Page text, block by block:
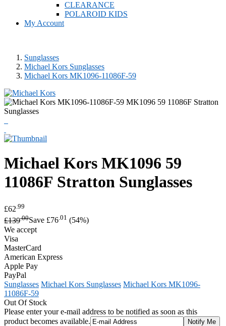
CLEARANCE
POLAROID KIDS
My Account
Sunglasses
Michael Kors Sunglasses
Michael Kors MK1096-11086F-59
Michael Kors MK1096 59
11086F Stratton Sunglasses
£62 .99
£139.00Save £76.01 (54%)
We accept
Visa
MasterCard
American Express
Apple Pay
PayPal
Sunglasses Michael Kors Sunglasses Michael Kors MK1096-
11086F-59
Out Of Stock
Please enter your e-mail address to be notified as soon as this
product becomes available.